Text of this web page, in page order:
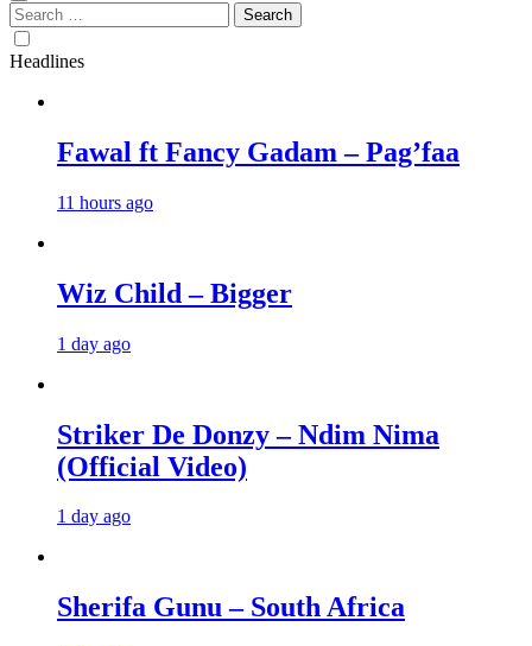
Search
for:
Headlines
Fawal ft Fancy Gadam – Pag’faa
11 hours ago
Wiz Child – Bigger
1 day ago
Striker De Donzy – Ndim Nima
(Official Video)
1 day ago
Sherifa Gunu – South Africa